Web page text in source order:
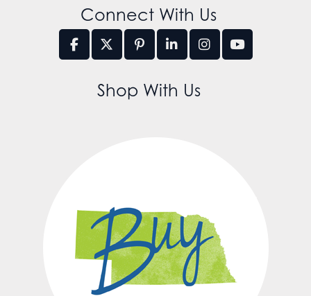
Connect With Us
Shop With Us